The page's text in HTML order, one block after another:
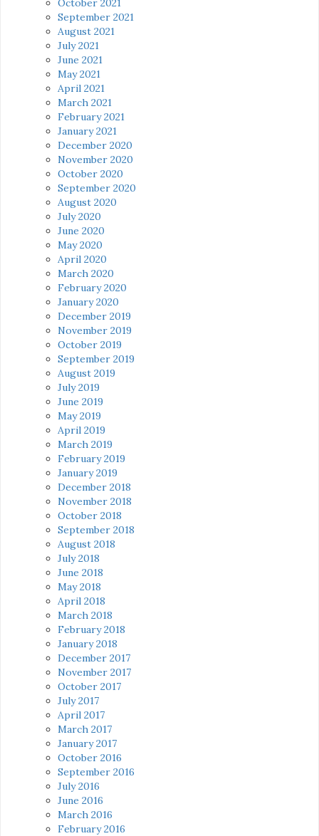
October 2021
September 2021
August 2021
July 2021
June 2021
May 2021
April 2021
March 2021
February 2021
January 2021
December 2020
November 2020
October 2020
September 2020
August 2020
July 2020
June 2020
May 2020
April 2020
March 2020
February 2020
January 2020
December 2019
November 2019
October 2019
September 2019
August 2019
July 2019
June 2019
May 2019
April 2019
March 2019
February 2019
January 2019
December 2018
November 2018
October 2018
September 2018
August 2018
July 2018
June 2018
May 2018
April 2018
March 2018
February 2018
January 2018
December 2017
November 2017
October 2017
July 2017
April 2017
March 2017
January 2017
October 2016
September 2016
July 2016
June 2016
March 2016
February 2016